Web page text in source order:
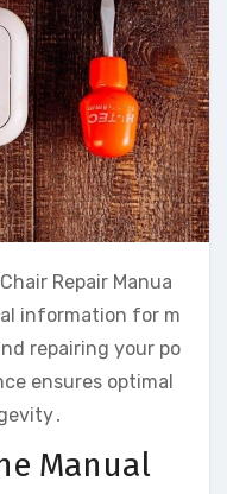
Repair Manua
information for m
repairing your po
ensures optimal
Manual